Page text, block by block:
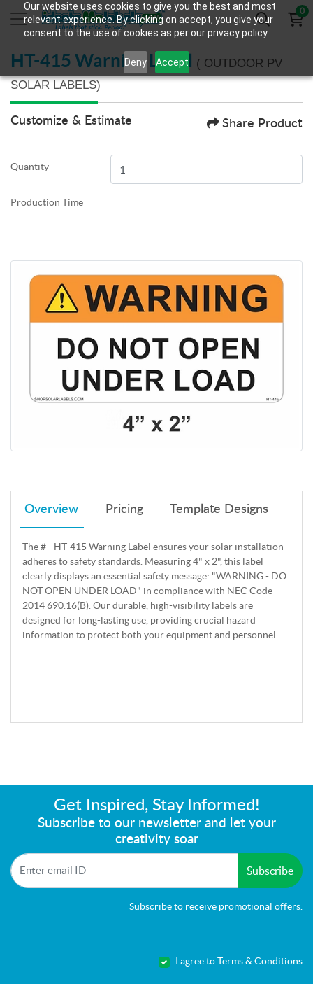
Our website uses cookies to give you the best and most
relevant experience. By clicking on accept, you give your
consent to the use of cookies as per our privacy policy.
Deny Accept
0
HT-415 Warning Label ( OUTDOOR PV
SOLAR LABELS)
Customize & Estimate Share Product
Quantity
Production Time
Overview Pricing Template Designs
The # - HT-415 Warning Label ensures your solar installation
adheres to safety standards. Measuring 4" x 2", this label
clearly displays an essential safety message: "WARNING - DO
NOT OPEN UNDER LOAD" in compliance with NEC Code
2014 690.16(B). Our durable, high-visibility labels are
designed for long-lasting use, providing crucial hazard
information to protect both your equipment and personnel.
Get Inspired, Stay Informed!
Subscribe to our newsletter and let your
creativity soar
Subscribe
Subscribe to receive promotional offers.
I agree to Terms & Conditions